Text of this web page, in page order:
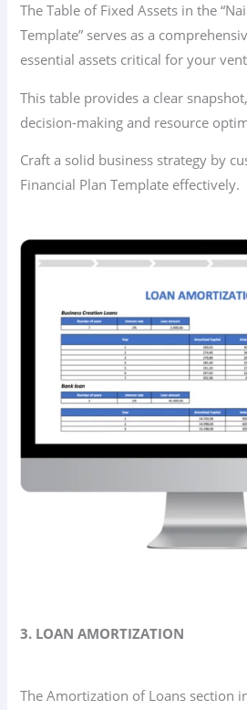
The Table of Fixed Assets in the
Template” serves as a
essential assets critical for your
This table provides a clear
decision-making and resource
Craft a solid business strategy by
Financial Plan Template effectively.
3. LOAN AMORTIZATION
The Amortization of Loans section